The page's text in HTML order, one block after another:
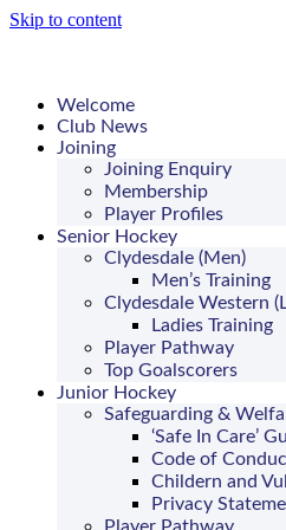
Skip to content
Welcome
Club News
Joining
Joining Enquiry
Membership
Player Profiles
Senior Hockey
Clydesdale (Men)
Men’s Training
Clydesdale Western
Ladies Training
Player Pathway
Top Goalscorers
Junior Hockey
Safeguarding &
‘Safe In Care’
Code of
Childern and
Privacy